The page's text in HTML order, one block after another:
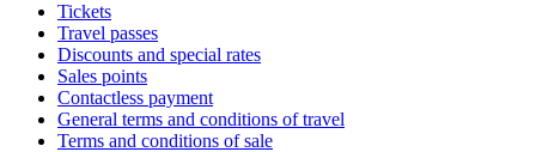
Tickets
Travel passes
Discounts and special rates
Sales points
Contactless payment
General terms and conditions of travel
Terms and conditions of sale